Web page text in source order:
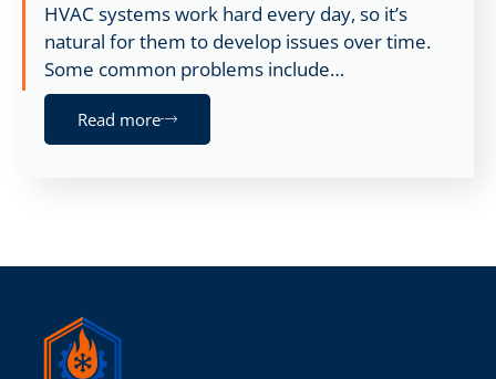
HVAC systems work hard every day, so it’s
natural for them to develop issues over time.
Some common problems include…
Read more